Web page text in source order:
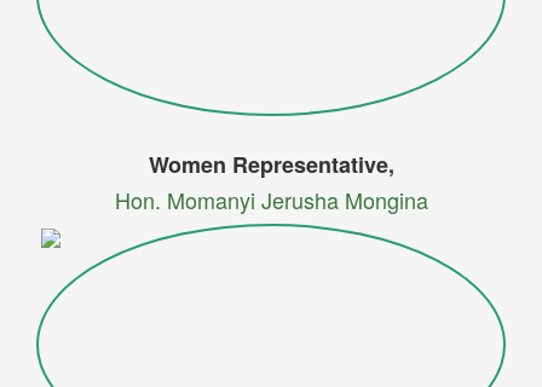
Women Representative,
Hon. Momanyi Jerusha Mongina